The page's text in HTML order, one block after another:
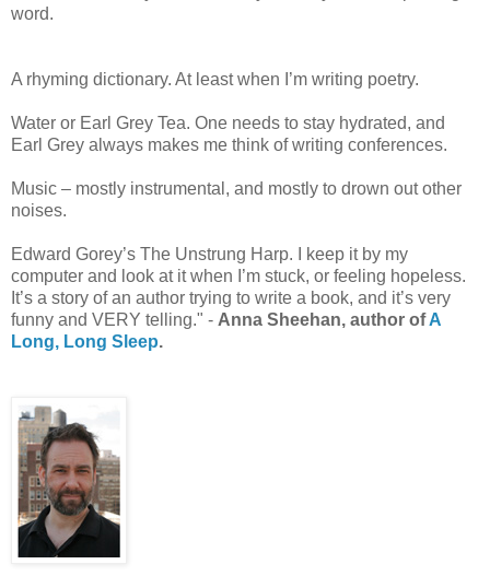
word.
A rhyming dictionary. At least when I’m writing poetry.
Water or Earl Grey Tea. One needs to stay hydrated, and
Earl Grey always makes me think of writing conferences.
Music – mostly instrumental, and mostly to drown out other
noises.
Edward Gorey’s The Unstrung Harp. I keep it by my
computer and look at it when I’m stuck, or feeling hopeless.
It’s a story of an author trying to write a book, and it’s very
funny and VERY telling." - Anna Sheehan, author ofA
Long, Long Sleep.